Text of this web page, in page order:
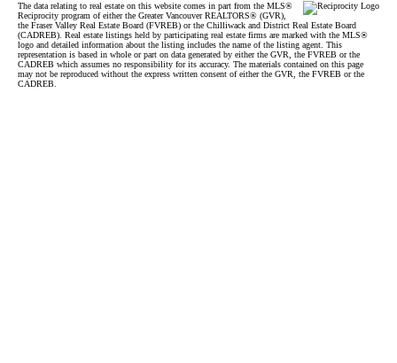
The data relating to real estate on this website comes in part from the MLS®
Reciprocity program of either the Greater Vancouver REALTORS® (GVR),
the Fraser Valley Real Estate Board (FVREB) or the Chilliwack and District Real Estate Board
(CADREB). Real estate listings held by participating real estate firms are marked with the MLS®
logo and detailed information about the listing includes the name of the listing agent. This
representation is based in whole or part on data generated by either the GVR, the FVREB or the
CADREB which assumes no responsibility for its accuracy. The materials contained on this page
may not be reproduced without the express written consent of either the GVR, the FVREB or the
CADREB.